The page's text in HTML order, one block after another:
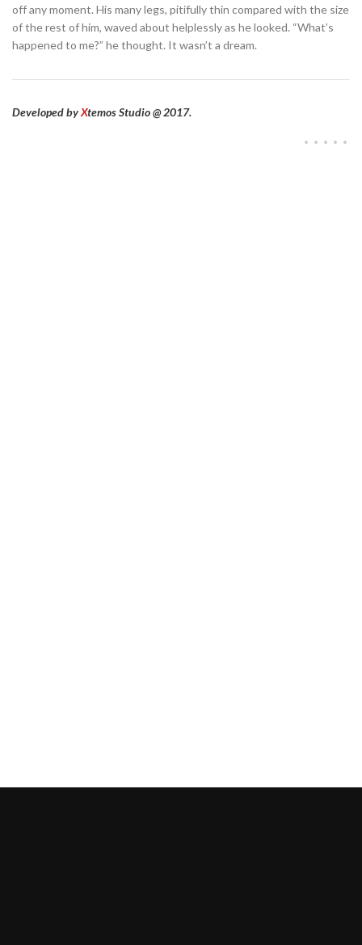
off any moment. His many legs, pitifully thin compared with the size
of the rest of him, waved about helplessly as he looked. “What’s
happened to me?” he thought. It wasn’t a dream.
Developed byXtemos Studio @ 2017.